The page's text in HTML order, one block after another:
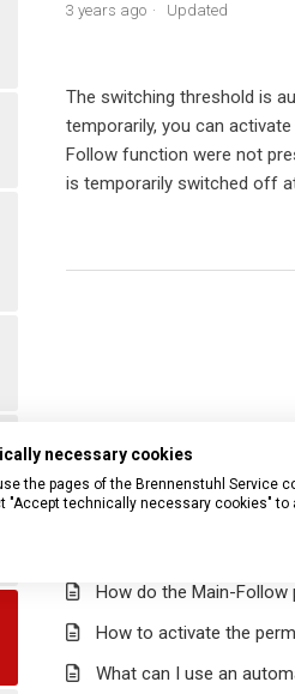
3 years ago Updated
The switching threshold is
temporarily, you can
Follow function were not
is temporarily switched off
How do the Main-
How to activate the
What can I use an
necessary cookies
the pages of the Brennenstuhl
"Accept technically necessary cookies"